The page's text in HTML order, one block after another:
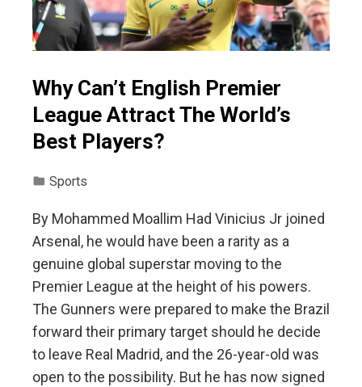
Why Can’t English Premier
League Attract The World’s
Best Players?
Sports
By Mohammed Moallim Had Vinicius Jr joined
Arsenal, he would have been a rarity as a
genuine global superstar moving to the
Premier League at the height of his powers.
The Gunners were prepared to make the Brazil
forward their primary target should he decide
to leave Real Madrid, and the 26-year-old was
open to the possibility. But he has now signed